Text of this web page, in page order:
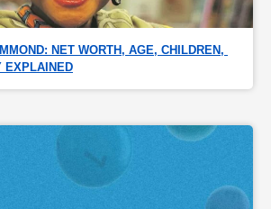
NET WORTH, AGE, CHILDREN,
EXPLAINED